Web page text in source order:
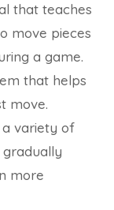
that teaches
move pieces
a game.
that helps
move.
a variety of
more